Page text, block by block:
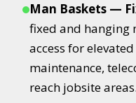
Man Baskets —
fixed and hanging
access for
maintenance,
reach jobsite areas.